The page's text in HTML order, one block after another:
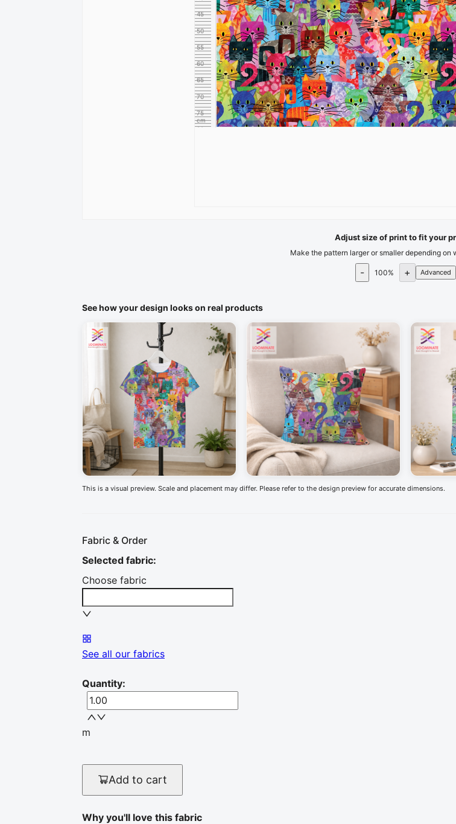
45
50
55
60
65
70
75
80
cm
Adjust size of print to fit your
Make the pattern larger or smaller depending on
- 100% + Advanced
See how your design looks on real products
This is a visual preview. Scale and placement may differ. Please refer to the design preview for accurate dimensions.
Fabric & Order
Selected fabric:
Choose fabric
See all our fabrics
Quantity:
m
Add to cart
Why you'll love this fabric